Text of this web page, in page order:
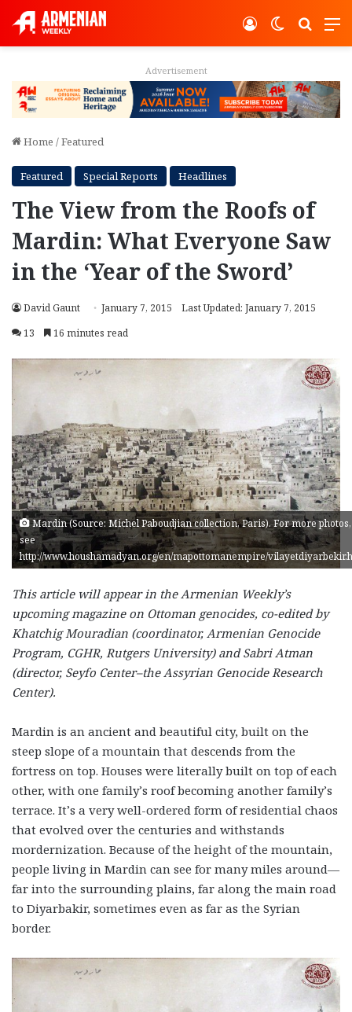
Switch
Log In
Advertisement
Home /Featured
Featured Special Reports Headlines
The View from the Roofs of
Mardin: What Everyone Saw
in the ‘Year of the Sword’
David Gaunt January 7, 2015
Last Updated: January 7, 2015
13
16 minutes read
Mardin (Source: Michel Paboudjian collection, Paris). For more photos,
see
http://www.houshamadyan.org/en/mapottomanempire/
This article will appear in the Armenian Weekly’s
upcoming magazine on Ottoman genocides, co-edited by
Khatchig Mouradian (coordinator, Armenian Genocide
Program, CGHR, Rutgers University) and Sabri Atman
(director, Seyfo Center–the Assyrian Genocide Research
Center).
Mardin is an ancient and beautiful city, built on the
steep slope of a mountain that descends from the
fortress on top. Houses were literally built on top of each
other, with one family’s roof becoming another family’s
terrace. It’s a very well-ordered form of residential chaos
that evolved over the centuries and withstands
mordernization. Because of the height of the mountain,
people living in Mardin can see for many miles around—
far into the surrounding plains, far along the main road
to Diyarbakir, sometimes even as far as the Syrian
border.